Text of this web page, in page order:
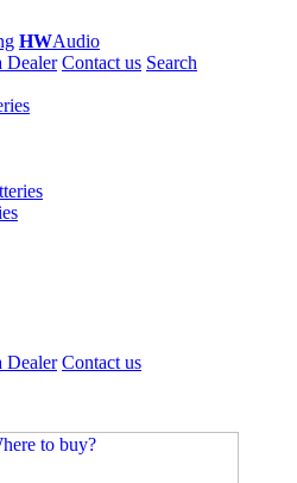
HWAudio
Dealer Contact us Search
Dealer Contact us